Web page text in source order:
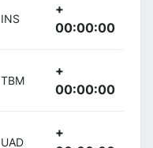
INS
+
00:00:00
TBM
+
00:00:00
UAD
+